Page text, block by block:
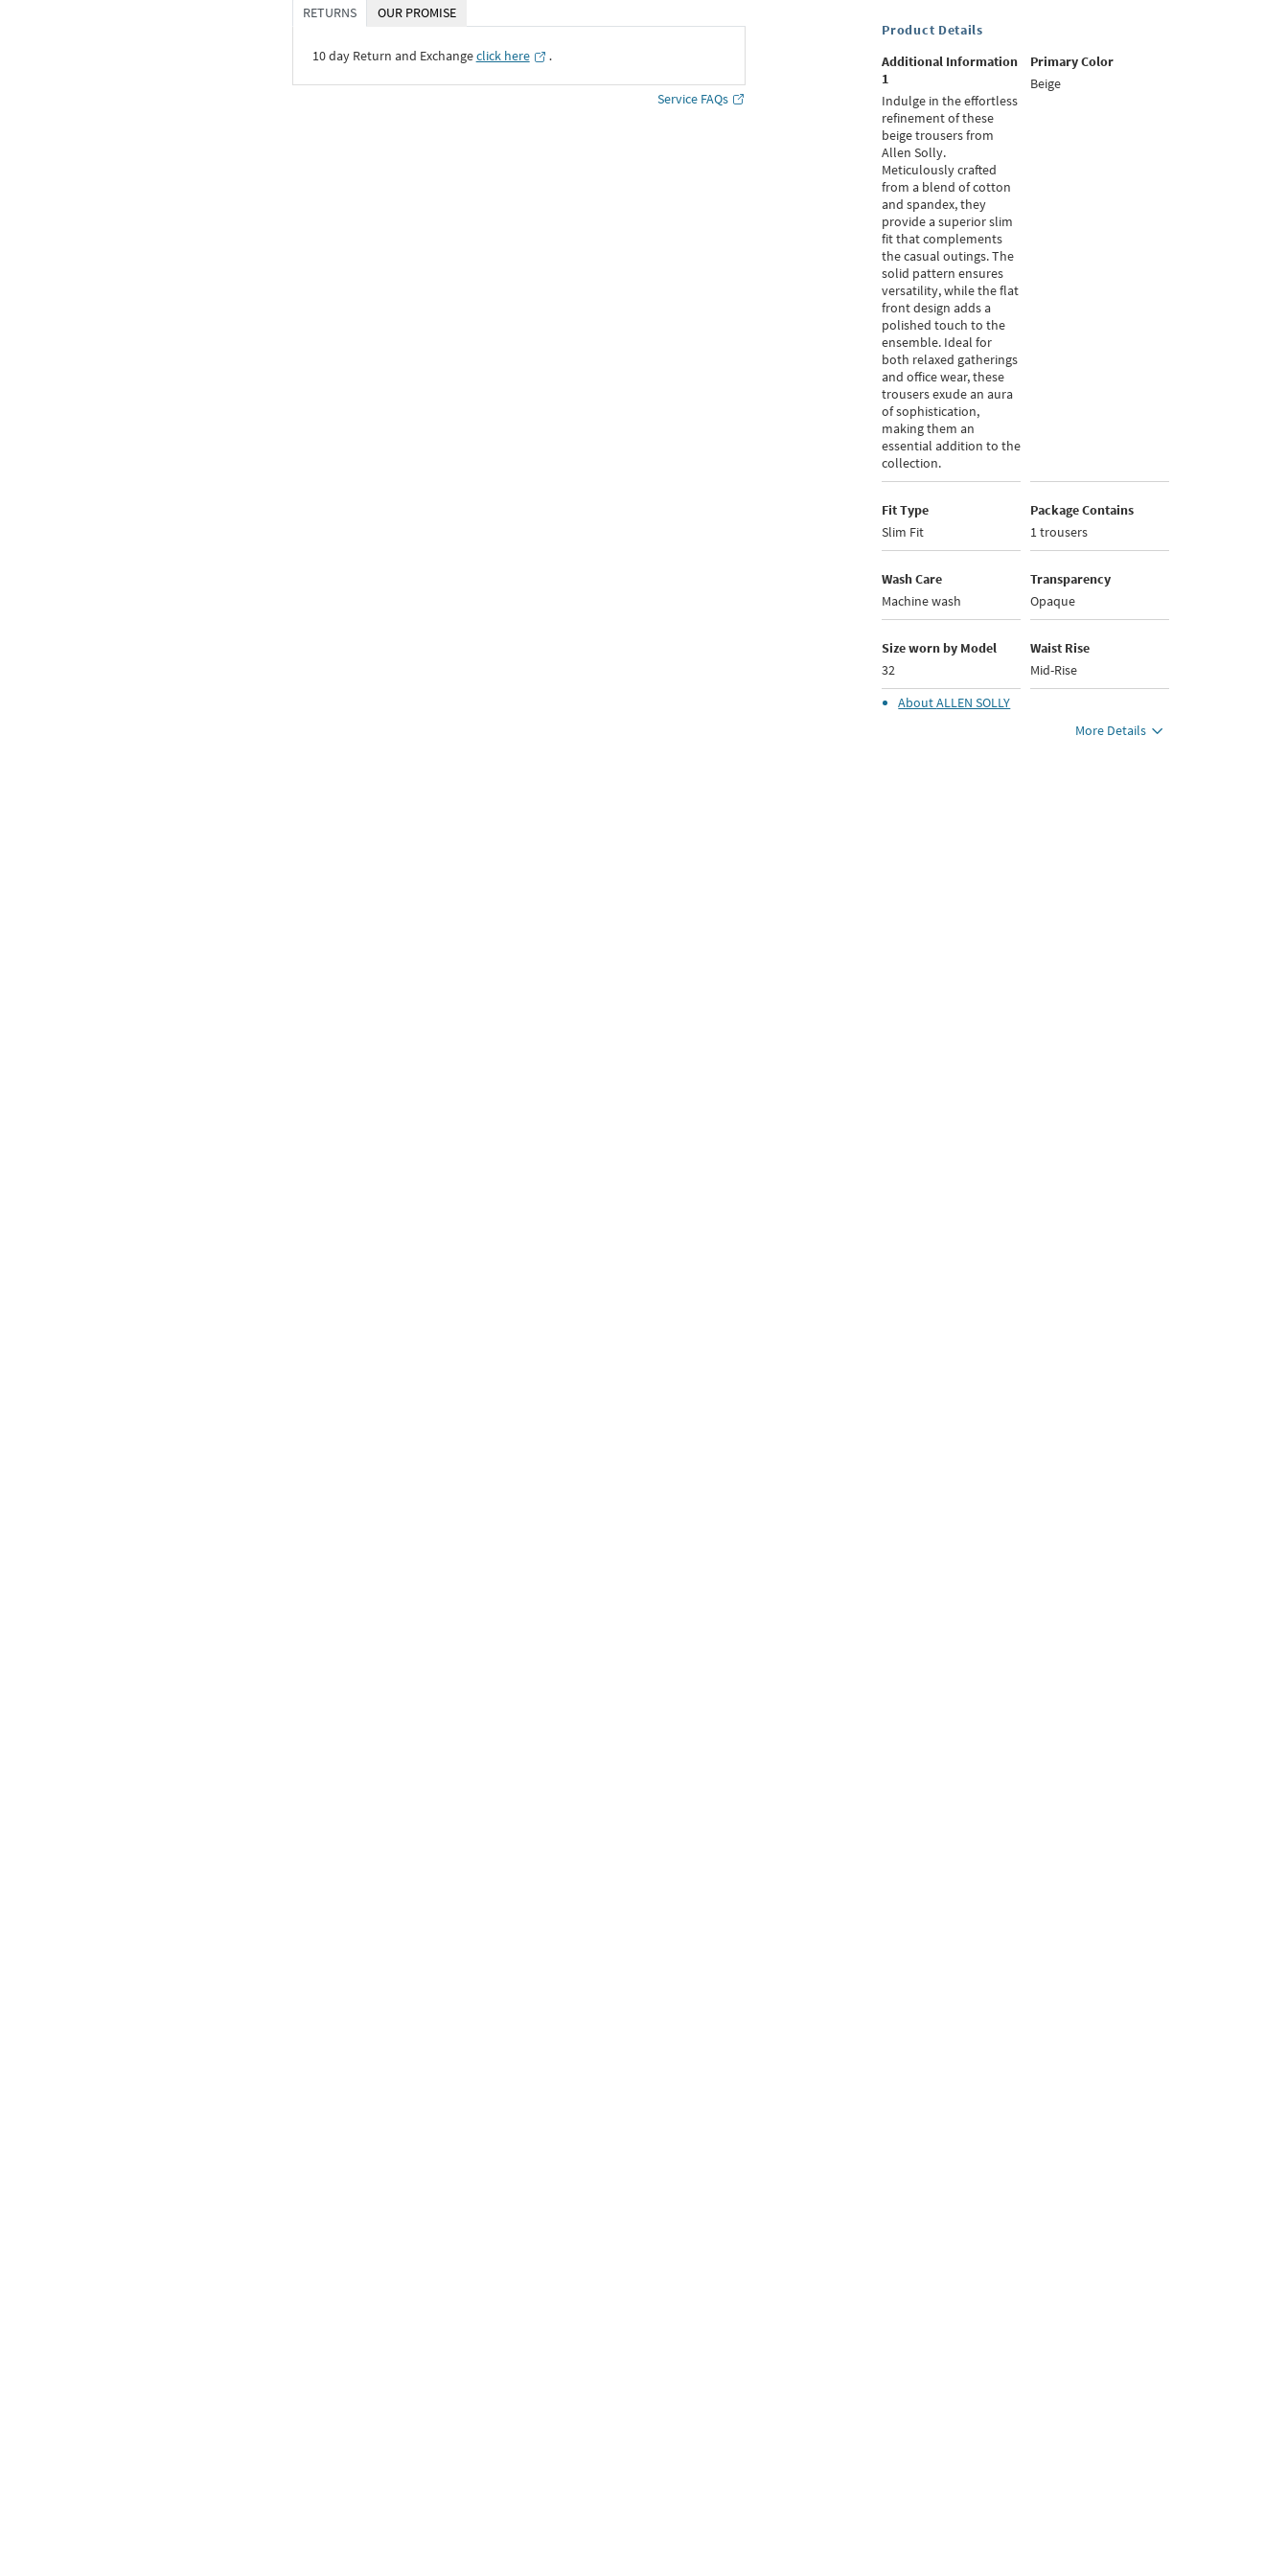
RETURNS OUR PROMISE
10 day Return and Exchangeclick here ․
Service FAQs
Product Details
Additional Information
1
Indulge in the effortless
refinement of these
beige trousers from
Allen Solly.
Meticulously crafted
from a blend of cotton
and spandex, they
provide a superior slim
fit that complements
the casual outings. The
solid pattern ensures
versatility, while the flat
front design adds a
polished touch to the
ensemble. Ideal for
both relaxed gatherings
and office wear, these
trousers exude an aura
of sophistication,
making them an
essential addition to the
collection.
Primary Color
Beige
Fit Type
Slim Fit
Package Contains
1 trousers
Wash Care
Machine wash
Transparency
Opaque
Size worn by Model
32
Waist Rise
Mid-Rise
AboutALLEN SOLLY
More Details